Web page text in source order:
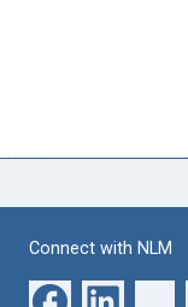
Connect with NLM